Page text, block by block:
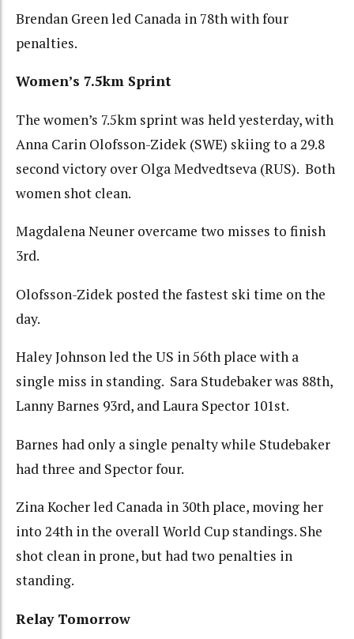
Brendan Green led Canada in 78th with four
penalties.
Women’s 7.5km Sprint
The women’s 7.5km sprint was held yesterday, with
Anna Carin Olofsson-Zidek (SWE) skiing to a 29.8
second victory over Olga Medvedtseva (RUS). Both
women shot clean.
Magdalena Neuner overcame two misses to finish
3rd.
Olofsson-Zidek posted the fastest ski time on the
day.
Haley Johnson led the US in 56th place with a
single miss in standing. Sara Studebaker was 88th,
Lanny Barnes 93rd, and Laura Spector 101st.
Barnes had only a single penalty while Studebaker
had three and Spector four.
Zina Kocher led Canada in 30th place, moving her
into 24th in the overall World Cup standings. She
shot clean in prone, but had two penalties in
standing.
Relay Tomorrow